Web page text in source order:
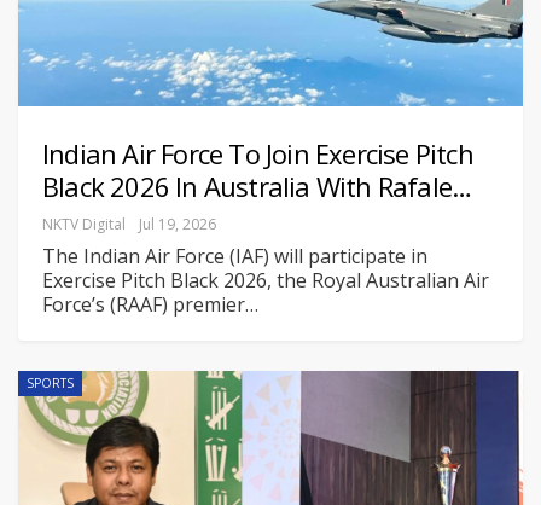
Indian Air Force To Join Exercise Pitch
Black 2026 In Australia With Rafale…
NKTV Digital Jul 19, 2026
The Indian Air Force (IAF) will participate in
Exercise Pitch Black 2026, the Royal Australian Air
Force’s (RAAF) premier…
SPORTS